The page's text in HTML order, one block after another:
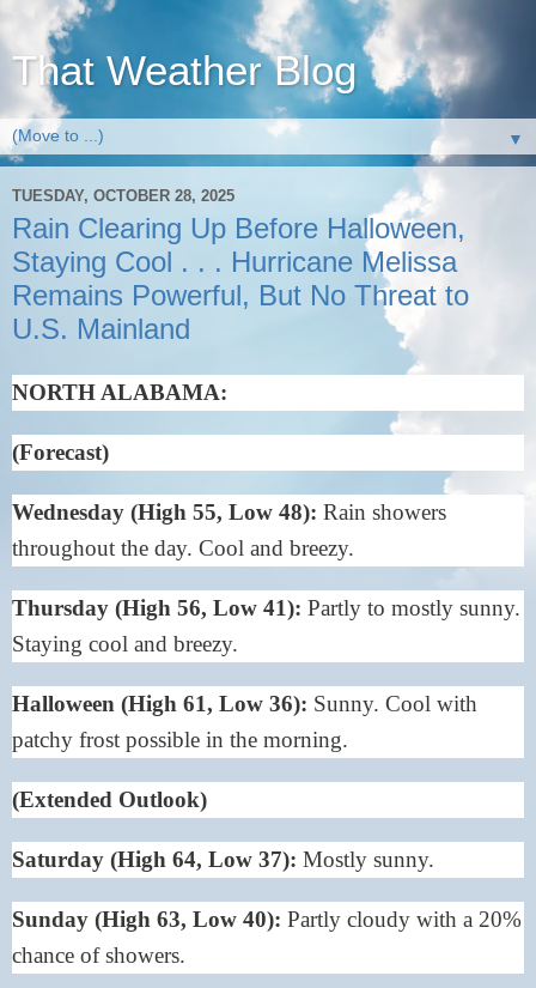
That Weather Blog
▼
TUESDAY, OCTOBER 28, 2025
Rain Clearing Up Before Halloween,
Staying Cool . . . Hurricane Melissa
Remains Powerful, But No Threat to
U.S. Mainland
NORTH ALABAMA:
(Forecast)
Wednesday (High 55, Low 48): Rain showers
throughout the day. Cool and breezy.
Thursday (High 56, Low 41): Partly to mostly sunny.
Staying cool and breezy.
Halloween (High 61, Low 36): Sunny. Cool with
patchy frost possible in the morning.
(Extended Outlook)
Saturday (High 64, Low 37): Mostly sunny.
Sunday (High 63, Low 40): Partly cloudy with a 20%
chance of showers.